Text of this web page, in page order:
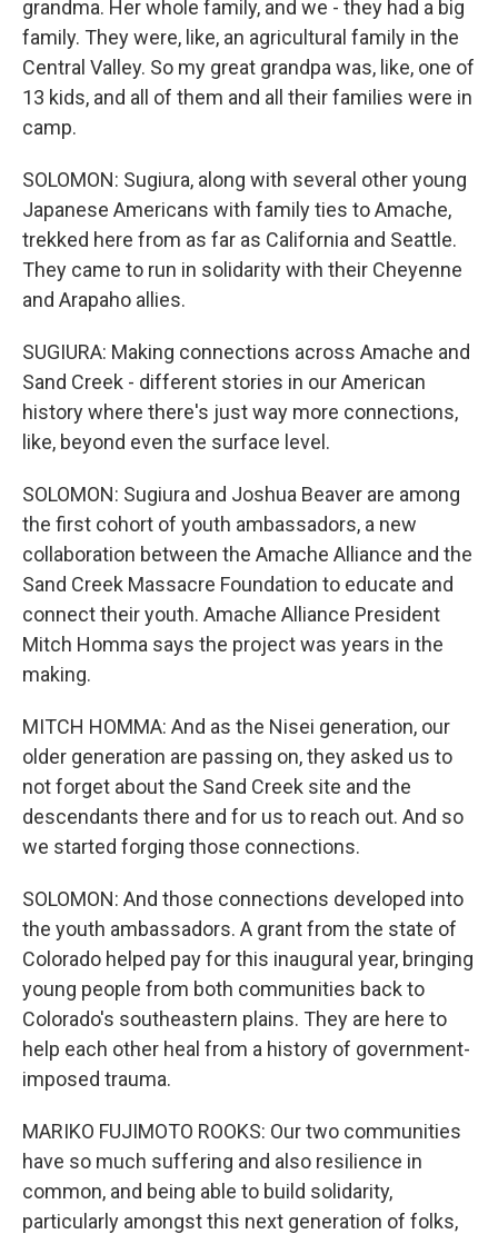
grandma. Her whole family, and we - they had a big
family. They were, like, an agricultural family in the
Central Valley. So my great grandpa was, like, one of
13 kids, and all of them and all their families were in
camp.
SOLOMON: Sugiura, along with several other young
Japanese Americans with family ties to Amache,
trekked here from as far as California and Seattle.
They came to run in solidarity with their Cheyenne
and Arapaho allies.
SUGIURA: Making connections across Amache and
Sand Creek - different stories in our American
history where there's just way more connections,
like, beyond even the surface level.
SOLOMON: Sugiura and Joshua Beaver are among
the first cohort of youth ambassadors, a new
collaboration between the Amache Alliance and the
Sand Creek Massacre Foundation to educate and
connect their youth. Amache Alliance President
Mitch Homma says the project was years in the
making.
MITCH HOMMA: And as the Nisei generation, our
older generation are passing on, they asked us to
not forget about the Sand Creek site and the
descendants there and for us to reach out. And so
we started forging those connections.
SOLOMON: And those connections developed into
the youth ambassadors. A grant from the state of
Colorado helped pay for this inaugural year, bringing
young people from both communities back to
Colorado's southeastern plains. They are here to
help each other heal from a history of government-
imposed trauma.
MARIKO FUJIMOTO ROOKS: Our two communities
have so much suffering and also resilience in
common, and being able to build solidarity,
particularly amongst this next generation of folks,